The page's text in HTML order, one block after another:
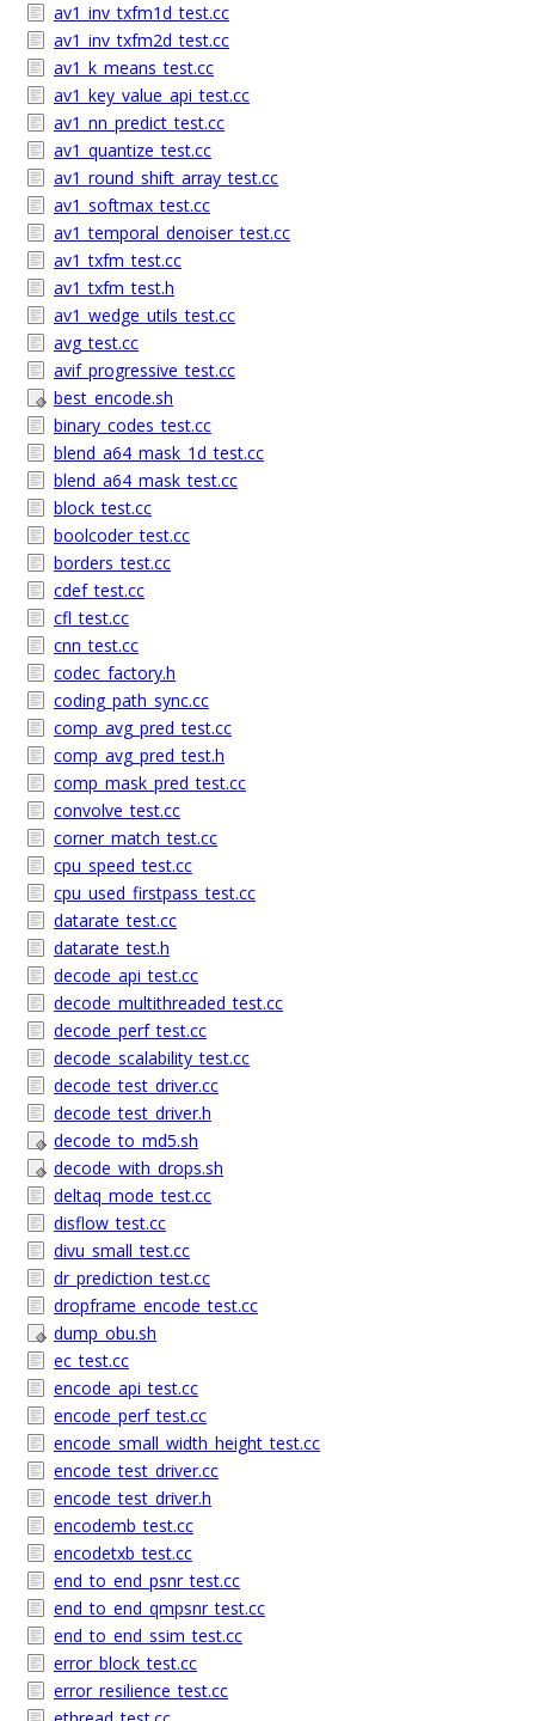
av1_inv_txfm1d_test.cc
av1_inv_txfm2d_test.cc
av1_k_means_test.cc
av1_key_value_api_test.cc
av1_nn_predict_test.cc
av1_quantize_test.cc
av1_round_shift_array_test.cc
av1_softmax_test.cc
av1_temporal_denoiser_test.cc
av1_txfm_test.cc
av1_txfm_test.h
av1_wedge_utils_test.cc
avg_test.cc
avif_progressive_test.cc
best_encode.sh
binary_codes_test.cc
blend_a64_mask_1d_test.cc
blend_a64_mask_test.cc
block_test.cc
boolcoder_test.cc
borders_test.cc
cdef_test.cc
cfl_test.cc
cnn_test.cc
codec_factory.h
coding_path_sync.cc
comp_avg_pred_test.cc
comp_avg_pred_test.h
comp_mask_pred_test.cc
convolve_test.cc
corner_match_test.cc
cpu_speed_test.cc
cpu_used_firstpass_test.cc
datarate_test.cc
datarate_test.h
decode_api_test.cc
decode_multithreaded_test.cc
decode_perf_test.cc
decode_scalability_test.cc
decode_test_driver.cc
decode_test_driver.h
decode_to_md5.sh
decode_with_drops.sh
deltaq_mode_test.cc
disflow_test.cc
divu_small_test.cc
dr_prediction_test.cc
dropframe_encode_test.cc
dump_obu.sh
ec_test.cc
encode_api_test.cc
encode_perf_test.cc
encode_small_width_height_test.cc
encode_test_driver.cc
encode_test_driver.h
encodemb_test.cc
encodetxb_test.cc
end_to_end_psnr_test.cc
end_to_end_qmpsnr_test.cc
end_to_end_ssim_test.cc
error_block_test.cc
error_resilience_test.cc